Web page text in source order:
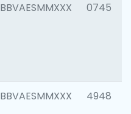
BBVAESMMXXX 0745
BBVAESMMXXX 4948